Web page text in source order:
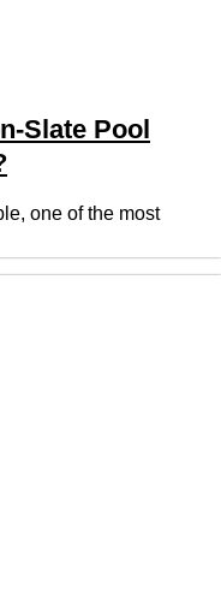
Slate Pool
one of the most